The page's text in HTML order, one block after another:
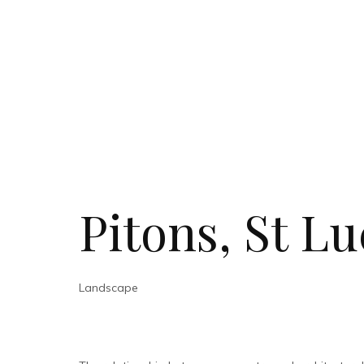
Pitons, St
Landscape